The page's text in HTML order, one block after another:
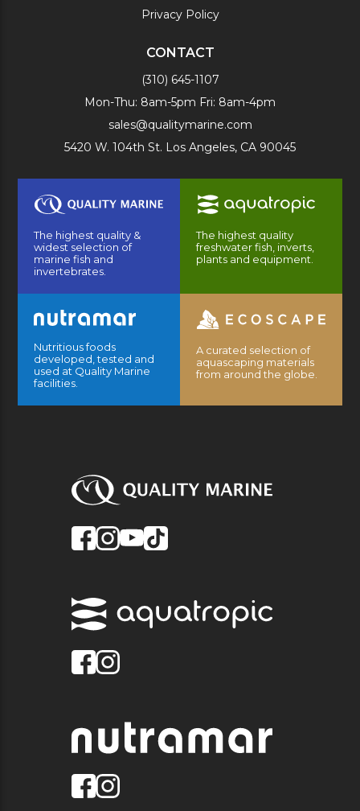
Privacy Policy
CONTACT
(310) 645-1107
Mon-Thu: 8am-5pm Fri: 8am-4pm
sales@qualitymarine.com
5420 W. 104th St. Los Angeles, CA 90045
The highest quality &
widest selection of
marine fish and
invertebrates.
The highest quality
freshwater fish, inverts,
plants and equipment.
Nutritious foods
developed, tested and
used at Quality Marine
facilities.
A curated selection of
aquascaping materials
from around the globe.